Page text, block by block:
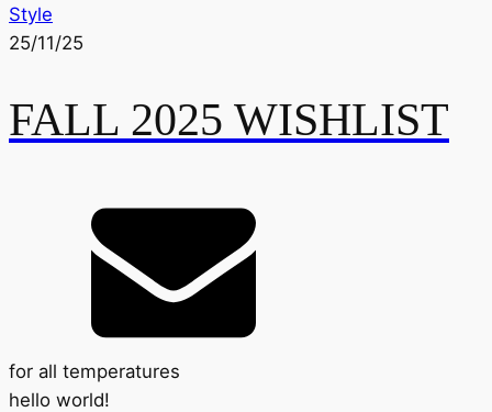
Style
25/11/25
FALL 2025 WISHLIST
for all temperatures
hello world!